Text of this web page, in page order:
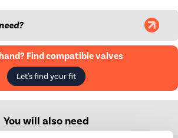
| £339.98
£339.98
| £339.98
Find compatible valves
Let's find your fit
You will also need